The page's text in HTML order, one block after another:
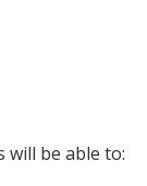
will be able to: